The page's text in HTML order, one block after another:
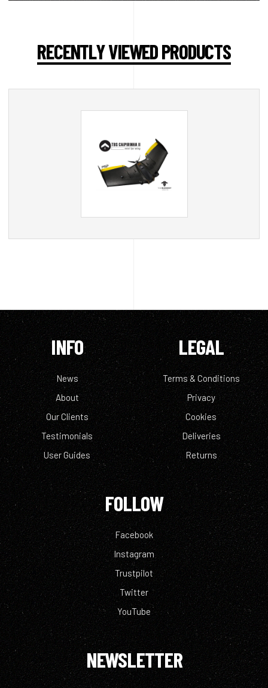
RECENTLY VIEWED PRODUCTS
INFO
News
About
Our Clients
Testimonials
User Guides
LEGAL
Terms & Conditions
Privacy
Cookies
Deliveries
Returns
FOLLOW
Facebook
Instagram
Trustpilot
Twitter
YouTube
NEWSLETTER